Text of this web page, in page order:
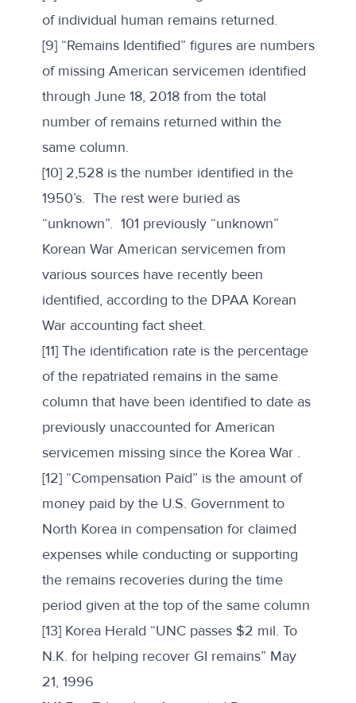
of individual human remains returned.
[9] “Remains Identified” figures are numbers
of missing American servicemen identified
through June 18, 2018 from the total
number of remains returned within the
same column.
[10] 2,528 is the number identified in the
1950’s. The rest were buried as
“unknown”. 101 previously “unknown”
Korean War American servicemen from
various sources have recently been
identified, according to the DPAA Korean
War accounting fact sheet.
[11] The identification rate is the percentage
of the repatriated remains in the same
column that have been identified to date as
previously unaccounted for American
servicemen missing since the Korea War .
[12] “Compensation Paid” is the amount of
money paid by the U.S. Government to
North Korea in compensation for claimed
expenses while conducting or supporting
the remains recoveries during the time
period given at the top of the same column
[13] Korea Herald “UNC passes $2 mil. To
N.K. for helping recover GI remains” May
21, 1996